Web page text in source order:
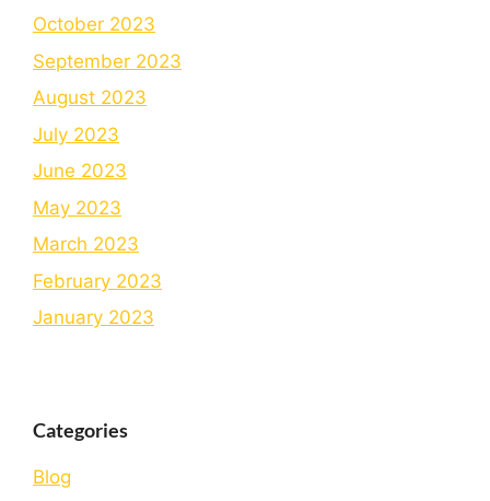
October 2023
September 2023
August 2023
July 2023
June 2023
May 2023
March 2023
February 2023
January 2023
Categories
Blog